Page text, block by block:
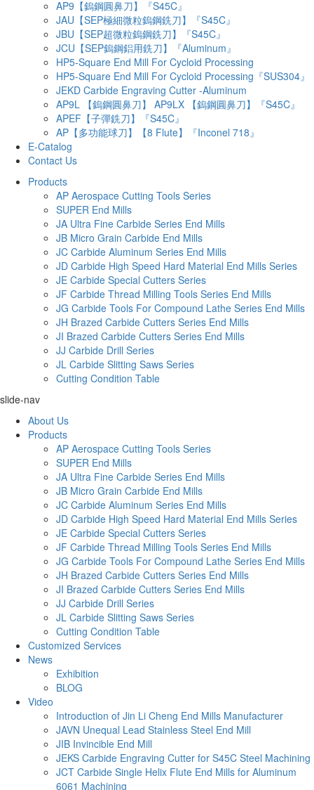
AP9【鎢鋼圓鼻刀】『S45C』
JAU【SEP極細微粒鎢鋼銑刀】『S45C』
JBU【SEP超微粒鎢鋼銑刀】『S45C』
JCU【SEP鎢鋼鋁用銑刀】『Aluminum』
HP5-Square End Mill For Cycloid Processing
HP5-Square End Mill For Cycloid Processing『SUS304』
JEKD Carbide Engraving Cutter -Aluminum
AP9L 【鎢鋼圓鼻刀】 AP9LX 【鎢鋼圓鼻刀】『S45C』
APEF【子彈銑刀】『S45C』
AP【多功能球刀】【8 Flute】『Inconel 718』
E-Catalog
Contact Us
Products
AP Aerospace Cutting Tools Series
SUPER End Mills
JA Ultra Fine Carbide Series End Mills
JB Micro Grain Carbide End Mills
JC Carbide Aluminum Series End Mills
JD Carbide High Speed Hard Material End Mills Series
JE Carbide Special Cutters Series
JF Carbide Thread Milling Tools Series End Mills
JG Carbide Tools For Compound Lathe Series End Mills
JH Brazed Carbide Cutters Series End Mills
JI Brazed Carbide Cutters Series End Mills
JJ Carbide Drill Series
JL Carbide Slitting Saws Series
Cutting Condition Table
slide-nav
About Us
Products
AP Aerospace Cutting Tools Series
SUPER End Mills
JA Ultra Fine Carbide Series End Mills
JB Micro Grain Carbide End Mills
JC Carbide Aluminum Series End Mills
JD Carbide High Speed Hard Material End Mills Series
JE Carbide Special Cutters Series
JF Carbide Thread Milling Tools Series End Mills
JG Carbide Tools For Compound Lathe Series End Mills
JH Brazed Carbide Cutters Series End Mills
JI Brazed Carbide Cutters Series End Mills
JJ Carbide Drill Series
JL Carbide Slitting Saws Series
Cutting Condition Table
Customized Services
News
Exhibition
BLOG
Video
Introduction of Jin Li Cheng End Mills Manufacturer
JAVN Unequal Lead Stainless Steel End Mill
JIB Invincible End Mill
JEKS Carbide Engraving Cutter for S45C Steel Machining
JCT Carbide Single Helix Flute End Mills for Aluminum
6061 Machining